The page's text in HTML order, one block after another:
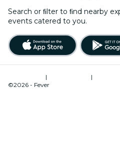
Search or ﬁlter to ﬁnd nearby
events catered to you.
| |
©2026 - Fever